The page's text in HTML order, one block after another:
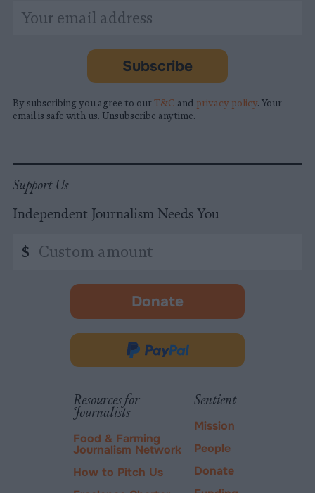
indicates
Email
Address
Subscribe
By subscribing you agree to our T&C and privacy policy. Your
email is safe with us. Unsubscribe anytime.
Support Us
Independent Journalism Needs You
amount
$
Donate
-
in
new
Donate
PayPal
Resources for
Journalists
Food & Farming
Journalism Network
How to Pitch Us
Sentient
Mission
People
Donate